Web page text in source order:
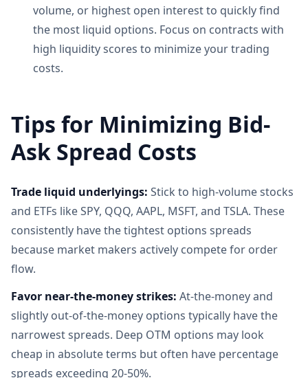
volume, or highest open interest to quickly find
the most liquid options. Focus on contracts with
high liquidity scores to minimize your trading
costs.
Tips for Minimizing Bid-
Ask Spread Costs
Trade liquid underlyings: Stick to high-volume stocks
and ETFs like SPY, QQQ, AAPL, MSFT, and TSLA. These
consistently have the tightest options spreads
because market makers actively compete for order
flow.
Favor near-the-money strikes: At-the-money and
slightly out-of-the-money options typically have the
narrowest spreads. Deep OTM options may look
cheap in absolute terms but often have percentage
spreads exceeding 20-50%.